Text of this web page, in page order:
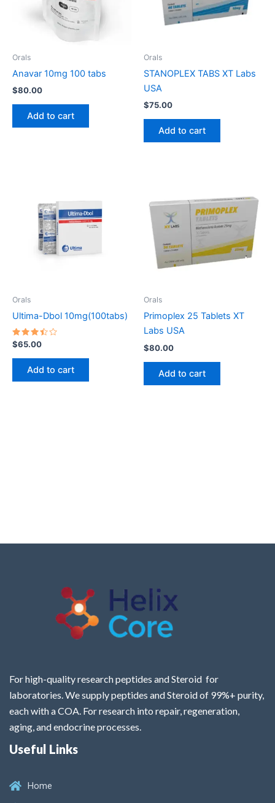
Orals
Anavar 10mg 100 tabs
$80.00
Add to cart
Orals
STANOPLEX TABS XT Labs
USA
$75.00
Add to cart
Orals
Ultima-Dbol 10mg(100tabs)
Rated
3.50
out of
$65.00
Add to cart
Orals
Primoplex 25 Tablets XT
Labs USA
$80.00
Add to cart
For high-quality research peptides and Steroid for
laboratories. We supply peptides and Steroid of 99%+ purity,
each with a COA. For research into repair, regeneration,
aging, and endocrine processes.
Useful Links
Home